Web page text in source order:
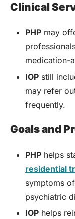
Clinical
PHP may
medication-
IOP still
may refer
frequently.
Goals and
PHP helps
residential
symptoms
psychiatric
IOP helps